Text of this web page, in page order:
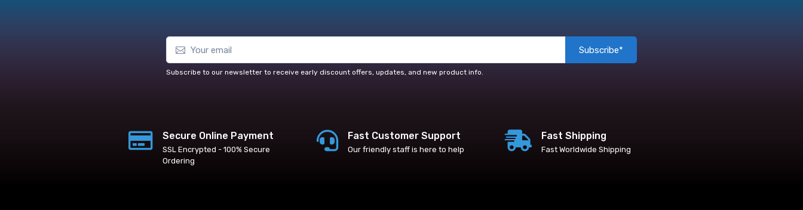
Subscribe*
Subscribe to our newsletter to receive early discount offers, updates, and new product info.
Secure Online Payment
SSL Encrypted - 100% Secure
Ordering
Fast Customer Support
Our friendly staff is here to help
Fast Shipping
Fast Worldwide Shipping